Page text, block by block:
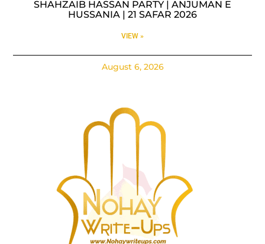
SHAHZAIB HASSAN PARTY | ANJUMAN E
HUSSANIA | 21 SAFAR 2026
VIEW »
August 6, 2026